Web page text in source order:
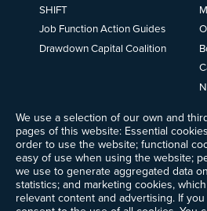
We use a selection of our own and
pages of this website: Essential
order to use the website; functional
easy of use when using the website;
we use to generate aggregated data
statistics; and marketing cookies,
relevant content and advertising. If you
SHIFT
Job Function Action Guides
Drawdown Capital Coalition